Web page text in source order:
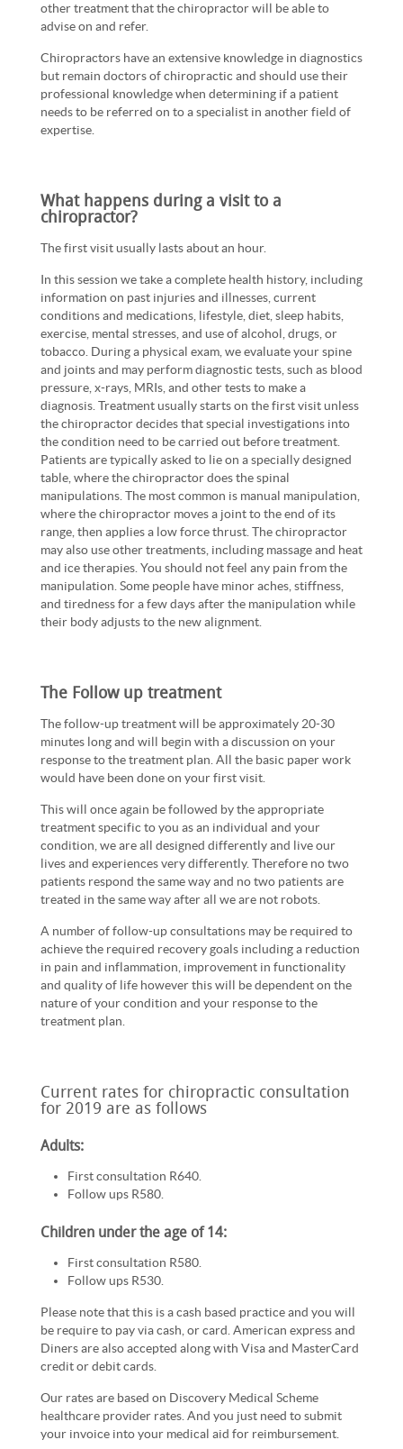
other treatment that the chiropractor will be able to
advise on and refer.
Chiropractors have an extensive knowledge in diagnostics
but remain doctors of chiropractic and should use their
professional knowledge when determining if a patient
needs to be referred on to a specialist in another field of
expertise.
What happens during a visit to a
chiropractor?
The first visit usually lasts about an hour.
In this session we take a complete health history, including
information on past injuries and illnesses, current
conditions and medications, lifestyle, diet, sleep habits,
exercise, mental stresses, and use of alcohol, drugs, or
tobacco. During a physical exam, we evaluate your spine
and joints and may perform diagnostic tests, such as blood
pressure, x-rays, MRIs, and other tests to make a
diagnosis. Treatment usually starts on the first visit unless
the chiropractor decides that special investigations into
the condition need to be carried out before treatment.
Patients are typically asked to lie on a specially designed
table, where the chiropractor does the spinal
manipulations. The most common is manual manipulation,
where the chiropractor moves a joint to the end of its
range, then applies a low force thrust. The chiropractor
may also use other treatments, including massage and heat
and ice therapies. You should not feel any pain from the
manipulation. Some people have minor aches, stiffness,
and tiredness for a few days after the manipulation while
their body adjusts to the new alignment.
The Follow up treatment
The follow-up treatment will be approximately 20-30
minutes long and will begin with a discussion on your
response to the treatment plan. All the basic paper work
would have been done on your first visit.
This will once again be followed by the appropriate
treatment specific to you as an individual and your
condition, we are all designed differently and live our
lives and experiences very differently. Therefore no two
patients respond the same way and no two patients are
treated in the same way after all we are not robots.
A number of follow-up consultations may be required to
achieve the required recovery goals including a reduction
in pain and inflammation, improvement in functionality
and quality of life however this will be dependent on the
nature of your condition and your response to the
treatment plan.
Current rates for chiropractic consultation
for 2019 are as follows
Adults:
First consultation R640.
Follow ups R580.
Children under the age of 14:
First consultation R580.
Follow ups R530.
Please note that this is a cash based practice and you will
be require to pay via cash, or card. American express and
Diners are also accepted along with Visa and MasterCard
credit or debit cards.
Our rates are based on Discovery Medical Scheme
healthcare provider rates. And you just need to submit
your invoice into your medical aid for reimbursement.